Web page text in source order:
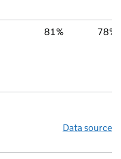
81% 78%
Data source